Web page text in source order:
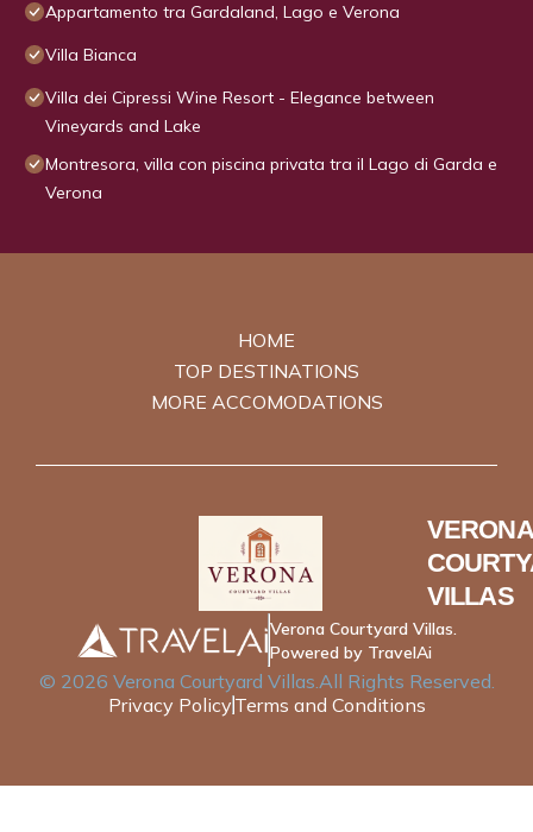
Appartamento tra Gardaland, Lago e Verona
Villa Bianca
Villa dei Cipressi Wine Resort - Elegance between
Vineyards and Lake
Montresora, villa con piscina privata tra il Lago di Garda e
Verona
HOME
TOP DESTINATIONS
MORE ACCOMODATIONS
VERONA
VILLAS
Verona Courtyard Villas.
Powered by TravelAi
© 2026 Verona Courtyard Villas.All Rights Reserved.
Privacy Policy Terms and Conditions